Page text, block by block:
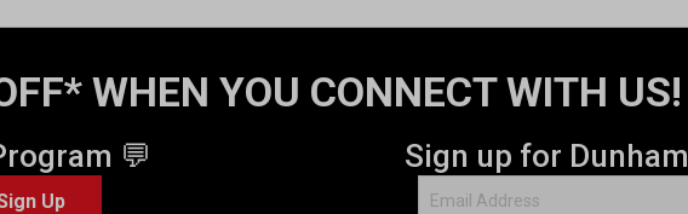
WHEN YOU CONNECT WITH US!
💬
Up
Sign up for